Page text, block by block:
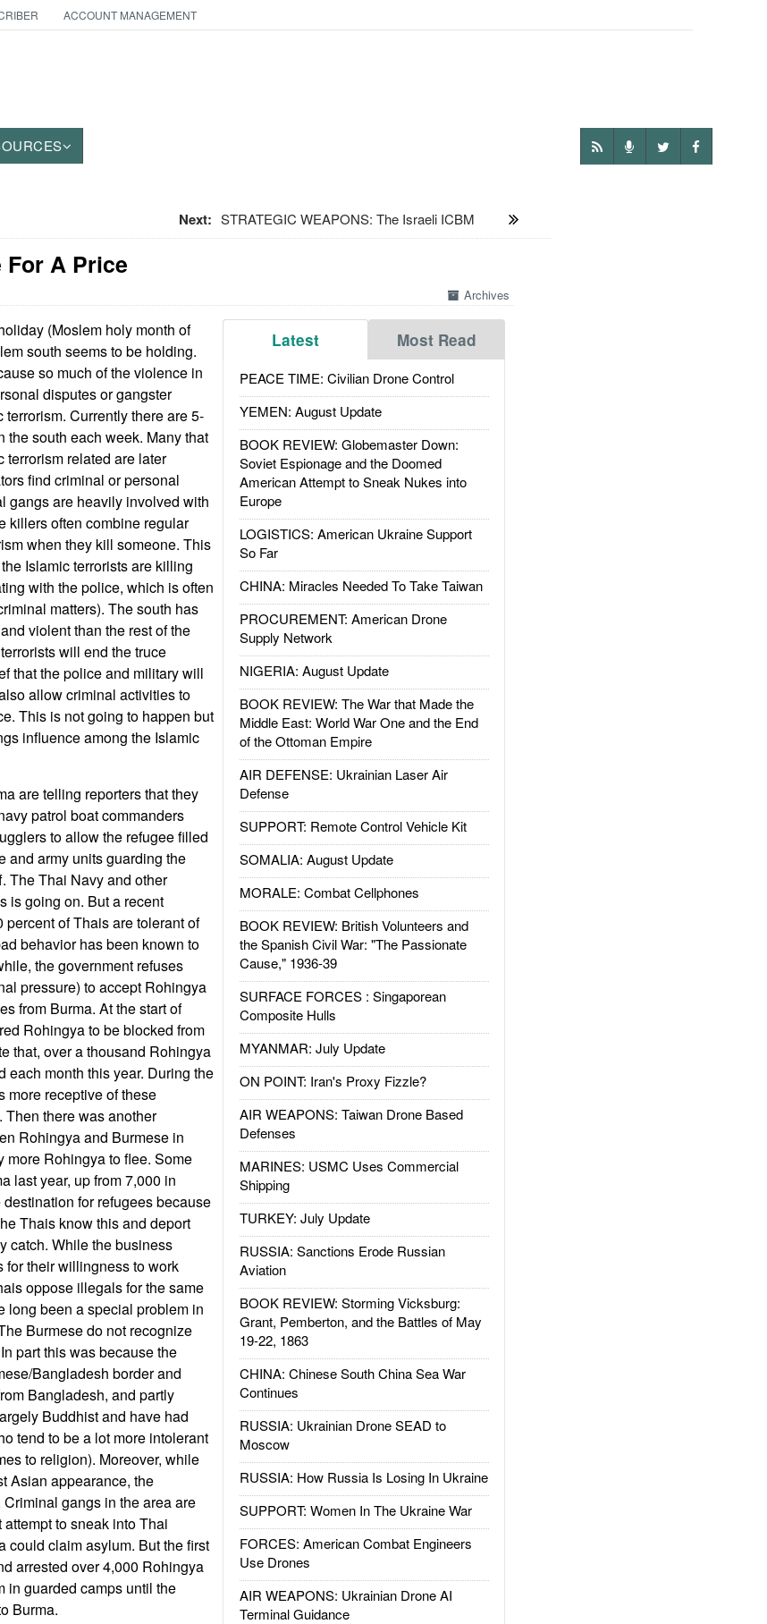
ACCOUNT MANAGEMENT
Next: STRATEGIC WEAPONS: The Israeli ICBM
For A Price
Archives
Latest Most Read
PEACE TIME: Civilian Drone Control
YEMEN: August Update
BOOK REVIEW: Globemaster Down:
Soviet Espionage and the Doomed
American Attempt to Sneak Nukes into
Europe
LOGISTICS: American Ukraine Support
So Far
CHINA: Miracles Needed To Take Taiwan
PROCUREMENT: American Drone
Supply Network
NIGERIA: August Update
BOOK REVIEW: The War that Made the
Middle East: World War One and the End
of the Ottoman Empire
AIR DEFENSE: Ukrainian Laser Air
Defense
SUPPORT: Remote Control Vehicle Kit
SOMALIA: August Update
MORALE: Combat Cellphones
BOOK REVIEW: British Volunteers and
the Spanish Civil War: "The Passionate
Cause," 1936-39
SURFACE FORCES : Singaporean
Composite Hulls
MYANMAR: July Update
ON POINT: Iran's Proxy Fizzle?
AIR WEAPONS: Taiwan Drone Based
Defenses
MARINES: USMC Uses Commercial
Shipping
TURKEY: July Update
RUSSIA: Sanctions Erode Russian
Aviation
BOOK REVIEW: Storming Vicksburg:
Grant, Pemberton, and the Battles of May
19-22, 1863
CHINA: Chinese South China Sea War
Continues
RUSSIA: Ukrainian Drone SEAD to
Moscow
RUSSIA: How Russia Is Losing In Ukraine
SUPPORT: Women In The Ukraine War
FORCES: American Combat Engineers
Use Drones
AIR WEAPONS: Ukrainian Drone AI
Terminal Guidance
(Moslem holy month of
south seems to be holding.
so much of the violence in
disputes or gangster
Currently there are 5-
the south each week. Many that
terrorism related are later
find criminal or personal
gangs are heavily involved with
killers often combine regular
when they kill someone. This
Islamic terrorists are killing
with the police, which is often
matters). The south has
violent than the rest of the
terrorists will end the truce
that the police and military will
allow criminal activities to
This is not going to happen but
influence among the Islamic
are telling reporters that they
patrol boat commanders
to allow the refugee filled
and army units guarding the
The Thai Navy and other
is going on. But a recent
of Thais are tolerant of
behavior has been known to
the government refuses
pressure) to accept Rohingya
from Burma. At the start of
Rohingya to be blocked from
that, over a thousand Rohingya
each month this year. During the
more receptive of these
Then there was another
Rohingya and Burmese in
more Rohingya to flee. Some
last year, up from 7,000 in
for refugees because
Thais know this and deport
catch. While the business
their willingness to work
oppose illegals for the same
long been a special problem in
Burmese do not recognize
part this was because the
Bangladesh border and
Bangladesh, and partly
Buddhist and have had
tend to be a lot more intolerant
to religion). Moreover, while
Asian appearance, the
gangs in the area are
to sneak into Thai
could claim asylum. But the first
arrested over 4,000 Rohingya
in guarded camps until the
Burma.